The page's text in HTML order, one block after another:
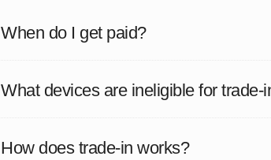
When do I get paid?
What devices are ineligible for trade-
How does trade-in works?